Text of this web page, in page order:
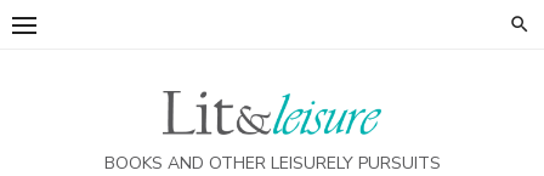
Skip
BOOKS AND OTHER LEISURELY PURSUITS